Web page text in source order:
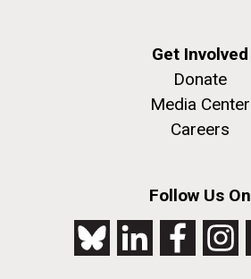
Get Involved
Donate
Media Center
Careers
Follow Us On